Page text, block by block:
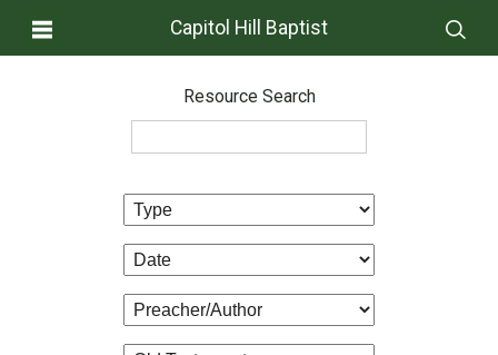
Capitol Hill Baptist
Resource Search